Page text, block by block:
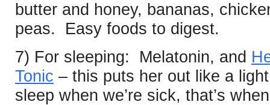
butter and honey, bananas,
peas. Easy foods to digest.
7) For sleeping: Melatonin, and
Tonic – this puts her out like a
sleep when we’re sick, that’s